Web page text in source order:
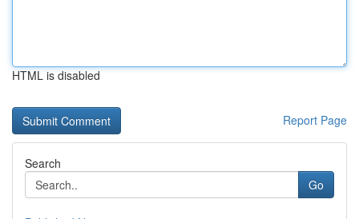
HTML is disabled
Report Page
Search
Go